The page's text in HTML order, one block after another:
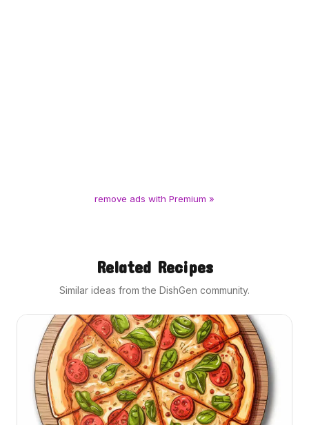
remove ads with Premium »
Related Recipes
Similar ideas from the DishGen community.